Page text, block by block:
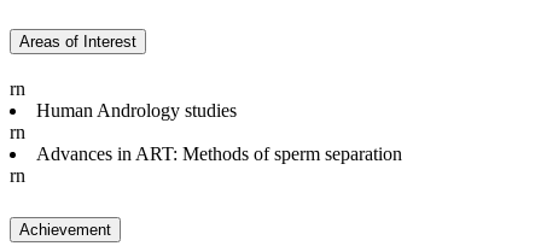
Areas of Interest
rn
Human Andrology studies
rn
Advances in ART: Methods of sperm separation
rn
Achievement